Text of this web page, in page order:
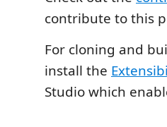
contribute to this
For cloning and
install the
Studio which